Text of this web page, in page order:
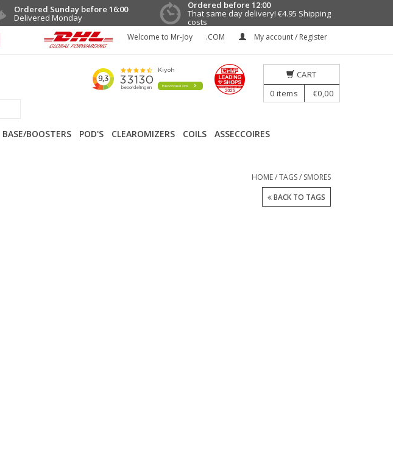
Ordered Sunday before 16:00
Delivered Monday
Ordered before 12:00
That same day delivery! €4.95 Shipping
costs
Welcome to Mr-Joy .COM My account / Register
BASE/BOOSTERS POD'S CLEAROMIZERS COILS ASSECCOIRES
CART
0 items €0,00
HOME/TAGS/ SMORES
BACK TO TAGS